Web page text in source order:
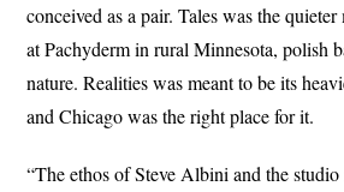
conceived as a pair. Tales was the
at Pachyderm in rural Minnesota, polish
nature. Realities was meant to be its
and Chicago was the right place for it.
“The ethos of Steve Albini and the